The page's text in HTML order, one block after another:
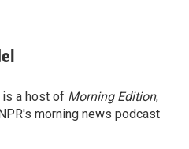
is a host of Morning Edition,
morning news podcast